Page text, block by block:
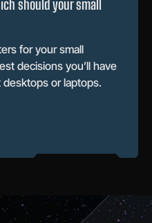
should your small
for your small
decisions you’ll have
or laptops.